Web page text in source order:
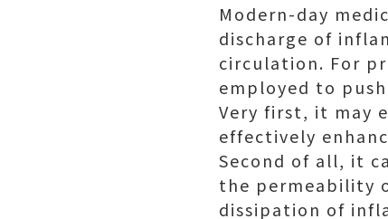
Modern-day
discharge of
circulation. For
employed to
Very first, it may
effectively
Second of all, it
the permeability
dissipation of